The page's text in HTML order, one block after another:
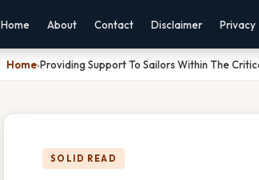
Home About Contact Disclaimer Privacy
Home›Providing Support To Sailors Within The
SOLID READ